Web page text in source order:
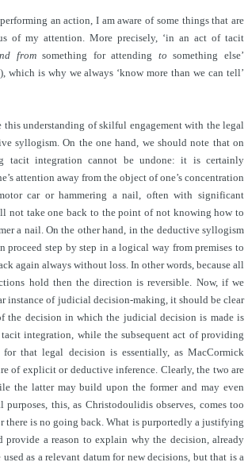
an action, I am aware of some things that are
of my attention. More precisely, ‘in an act of tacit
fromsomething for attending to something else’
which is why we always ‘know more than we can tell’
this understanding of skilful engagement with the legal
syllogism. On the one hand, we should note that on
tacit integration cannot be undone: it is certainly
attention away from the object of one’s concentration
car or hammering a nail, often with significant
not take one back to the point of not knowing how to
a nail. On the other hand, in the deductive syllogism
proceed step by step in a logical way from premises to
again always without loss. In other words, because all
hold then the direction is reversible. Now, if we
instance of judicial decision-making, it should be clear
the decision in which the judicial decision is made is
integration, while the subsequent act of providing
for that legal decision is essentially, as MacCormick
of explicit or deductive inference. Clearly, the two are
the latter may build upon the former and may even
this, as Christodoulidis observes, comes too
there is no going back. What is purportedly a justifying
provide a reason to explain why the decision, already
used as a relevant datum for new decisions, but that is a